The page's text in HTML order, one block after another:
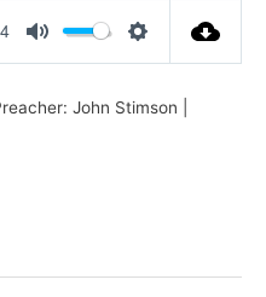
John Stimson |